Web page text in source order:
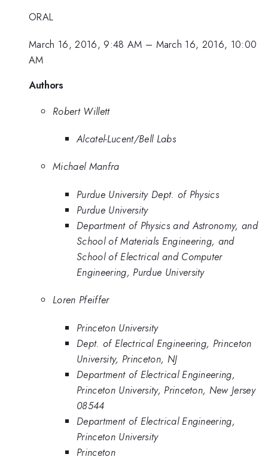
ORAL
March 16, 2016, 9:48 AM – March 16, 2016, 10:00
AM
Authors
Robert Willett
Alcatel-Lucent/Bell Labs
Michael Manfra
Purdue University Dept. of Physics
Purdue University
Department of Physics and Astronomy, and
School of Materials Engineering, and
School of Electrical and Computer
Engineering, Purdue University
Loren Pfeiffer
Princeton University
Dept. of Electrical Engineering, Princeton
University, Princeton, NJ
Department of Electrical Engineering,
Princeton University, Princeton, New Jersey
08544
Department of Electrical Engineering,
Princeton University
Princeton